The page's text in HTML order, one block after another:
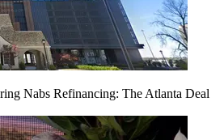
Nabs Refinancing: The Atlanta Deal